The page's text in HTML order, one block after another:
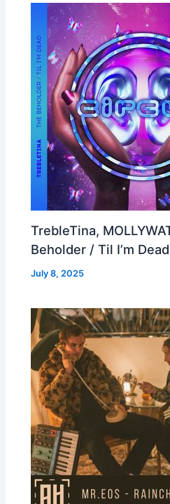
TrebleTina,
Beholder / Til I’m Dead
July 8, 2025